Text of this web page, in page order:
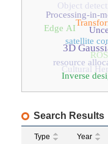
3D
satellite
ROS
Processing-in-
resource
Cultural
Inverse
Edge AI
Object
Search Results
Type Year